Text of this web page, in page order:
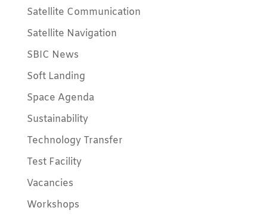
Satellite Communication
Satellite Navigation
SBIC News
Soft Landing
Space Agenda
Sustainability
Technology Transfer
Test Facility
Vacancies
Workshops